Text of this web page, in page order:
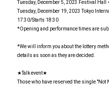
Tuesday, December 5, 2023 Festival
Tuesday, December 19, 2023 Tokyo
17:30/Starts 18:30
*Opening and performance times are
*We will inform you about the lottery
details as soon as they are decided.
★Talk event★
Those who have reserved the single